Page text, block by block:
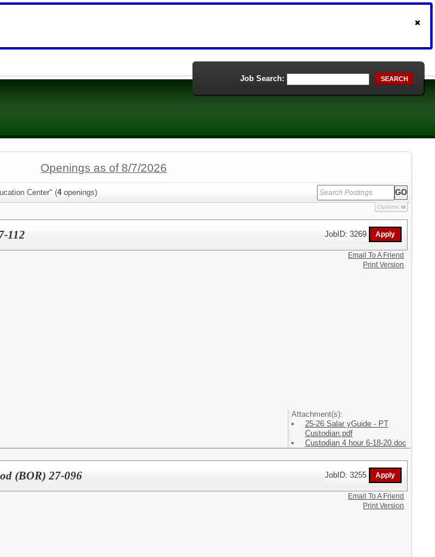
Job Search: SEARCH
Openings as of 8/7/2026
Center" (4openings)
Options
112 JobID: 3269
Attachment(s):
25-26 Salar yGuide - PT
Custodian.pdf
Custodian 4 hour 6-18-20.doc
Email To A Friend
Print Version
(BOR) 27-096 JobID: 3255
Email To A Friend
Print Version